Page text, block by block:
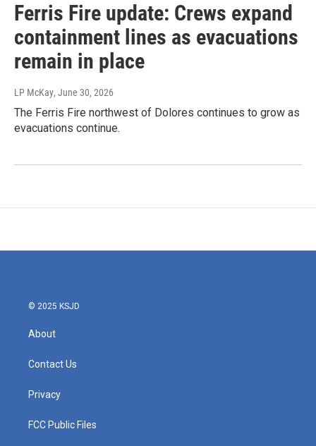
Ferris Fire update: Crews expand
containment lines as evacuations
remain in place
LP McKay, June 30, 2026
The Ferris Fire northwest of Dolores continues to grow as
evacuations continue.
© 2025 KSJD
About
Contact Us
Privacy
FCC Public Files